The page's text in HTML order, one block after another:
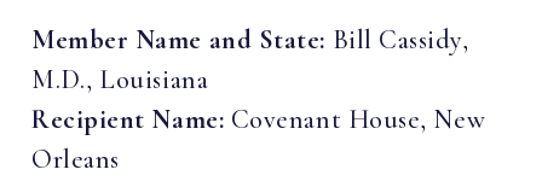
Member Name and State: Bill Cassidy,
M.D., Louisiana
Recipient Name: Covenant House, New
Orleans